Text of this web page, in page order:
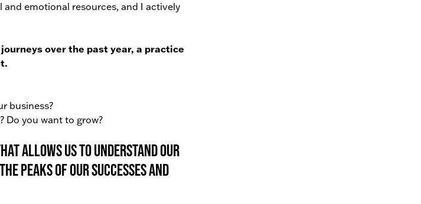
emotional resources, and I actively
over the past year, a practice
business?
Do you want to grow?
allows us to understand our
peaks of our successes and